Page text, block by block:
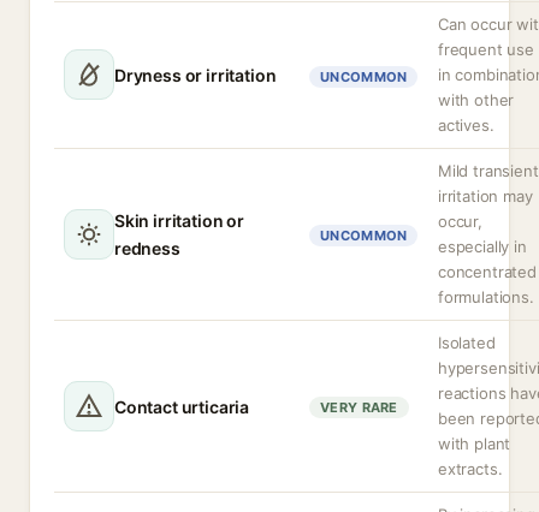
Dryness or irritation UNCOMMON
Can occur
frequent use
in
with other
actives.
Skin irritation or
redness
UNCOMMON
Mild transient
irritation may
occur,
especially in
concentrated
formulations.
Contact urticaria VERY RARE
Isolated
reactions
been
with plant
extracts.